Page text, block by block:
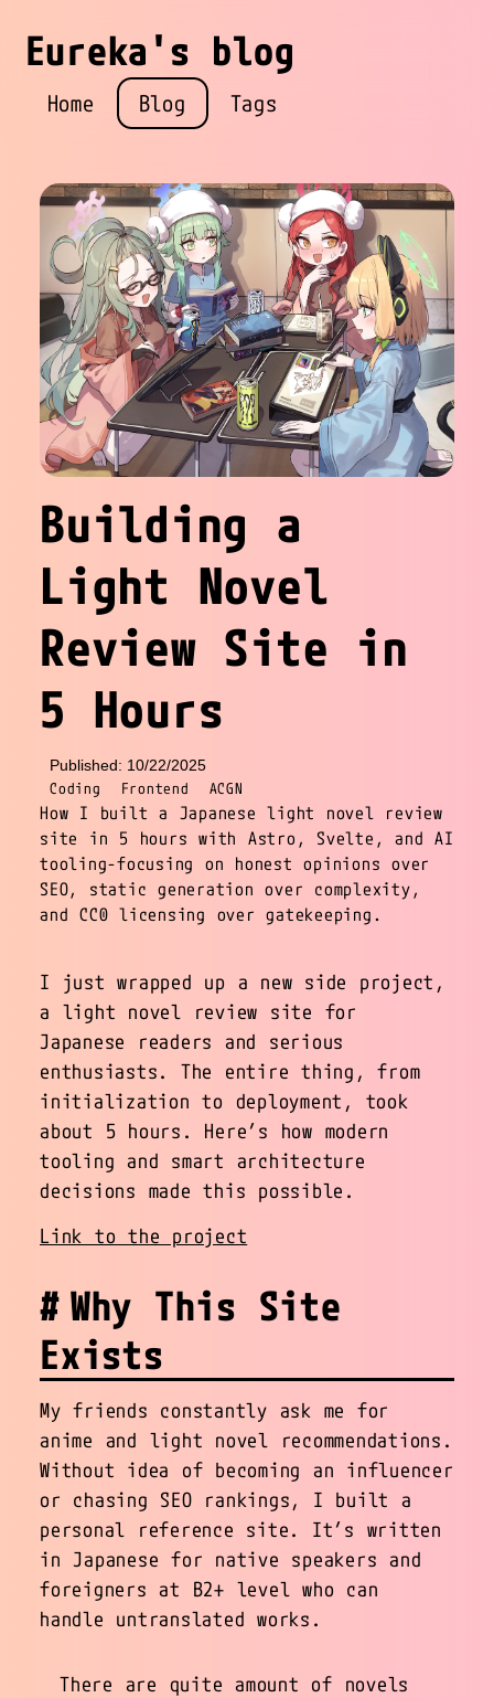
Eureka's blog
Home Blog Tags
Building a
Light Novel
Review Site in
5 Hours
Published: 10/22/2025
Coding Frontend ACGN
How I built a Japanese light novel review
site in 5 hours with Astro, Svelte, and AI
tooling-focusing on honest opinions over
SEO, static generation over complexity,
and CC0 licensing over gatekeeping.
I just wrapped up a new side project,
a light novel review site for
Japanese readers and serious
enthusiasts. The entire thing, from
initialization to deployment, took
about 5 hours. Here’s how modern
tooling and smart architecture
decisions made this possible.
Link to the project
Why This Site
Exists
My friends constantly ask me for
anime and light novel recommendations.
Without idea of becoming an influencer
or chasing SEO rankings, I built a
personal reference site. It’s written
in Japanese for native speakers and
foreigners at B2+ level who can
handle untranslated works.
There are quite amount of novels